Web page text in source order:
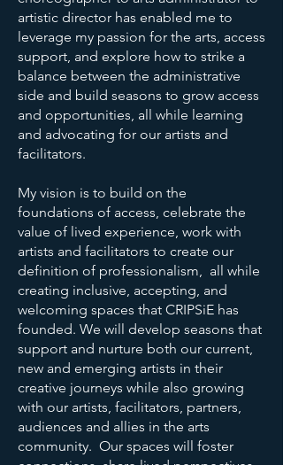
artistic director has enabled me to
leverage my passion for the arts, access
support, and explore how to strike a
balance between the administrative
side and build seasons to grow access
and opportunities, all while learning
and advocating for our artists and
facilitators.
My vision is to build on the
foundations of access, celebrate the
value of lived experience, work with
artists and facilitators to create our
definition of professionalism, all while
creating inclusive, accepting, and
welcoming spaces that CRIPSiE has
founded. We will develop seasons that
support and nurture both our current,
new and emerging artists in their
creative journeys while also growing
with our artists, facilitators, partners,
audiences and allies in the arts
community. Our spaces will foster